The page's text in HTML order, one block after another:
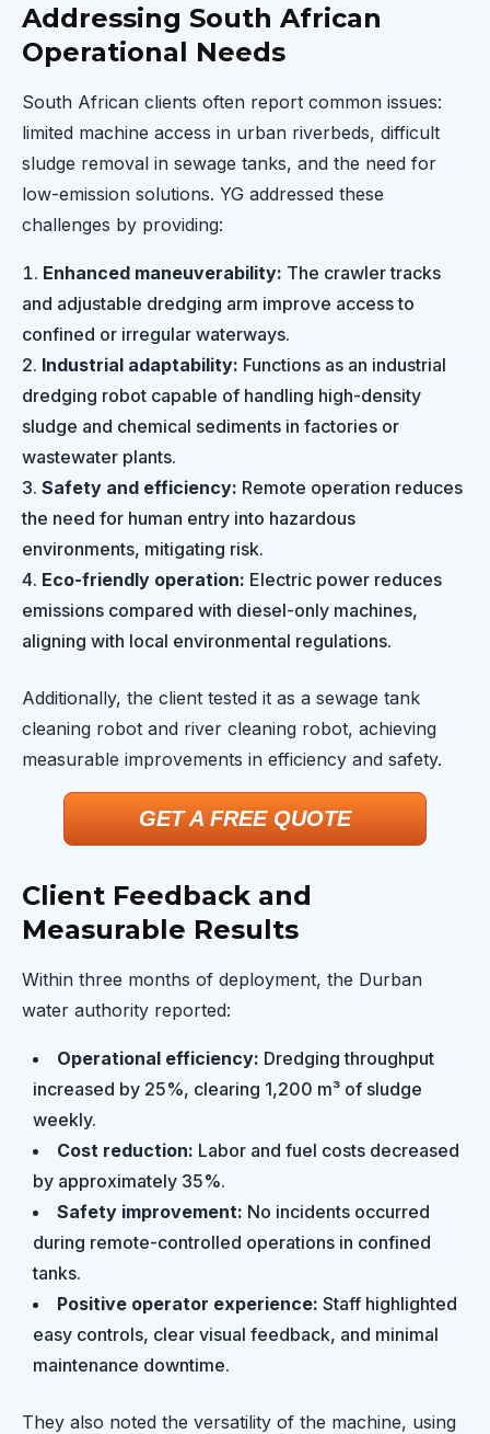
Addressing South African
Operational Needs
South African clients often report common issues:
limited machine access in urban riverbeds, difficult
sludge removal in sewage tanks, and the need for
low-emission solutions. YG addressed these
challenges by providing:
Enhanced maneuverability: The crawler tracks
and adjustable dredging arm improve access to
confined or irregular waterways.
Industrial adaptability: Functions as an industrial
dredging robot capable of handling high-density
sludge and chemical sediments in factories or
wastewater plants.
Safety and efficiency: Remote operation reduces
the need for human entry into hazardous
environments, mitigating risk.
Eco-friendly operation: Electric power reduces
emissions compared with diesel-only machines,
aligning with local environmental regulations.
Additionally, the client tested it as a sewage tank
cleaning robot and river cleaning robot, achieving
measurable improvements in efficiency and safety.
GET A FREE QUOTE
Client Feedback and
Measurable Results
Within three months of deployment, the Durban
water authority reported:
Operational efficiency: Dredging throughput
increased by 25%, clearing 1,200 m³ of sludge
weekly.
Cost reduction: Labor and fuel costs decreased
by approximately 35%.
Safety improvement: No incidents occurred
during remote-controlled operations in confined
tanks.
Positive operator experience: Staff highlighted
easy controls, clear visual feedback, and minimal
maintenance downtime.
They also noted the versatility of the machine, using